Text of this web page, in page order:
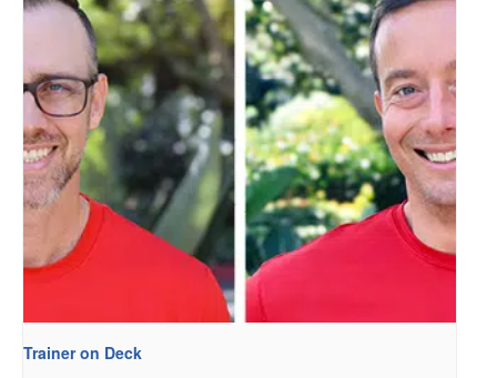
Trainer on Deck